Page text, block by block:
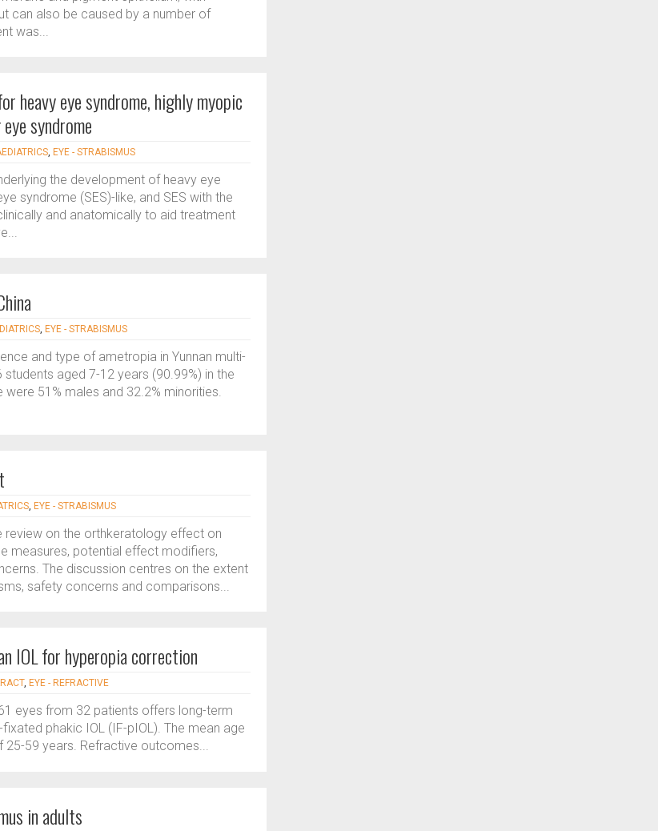
can also be caused by a number of
was...
heavy eye syndrome, highly myopic
syndrome
, EYE - STRABISMUS
the development of heavy eye
syndrome (SES)-like, and SES with the
and anatomically to aid treatment
, EYE - STRABISMUS
and type of ametropia in Yunnan multi-
aged 7-12 years (90.99%) in the
51% males and 32.2% minorities.
, EYE - STRABISMUS
review on the orthkeratology effect on
measures, potential effect modifiers,
The discussion centres on the extent
safety concerns and comparisons...
IOL for hyperopia correction
, EYE - REFRACTIVE
eyes from 32 patients offers long-term
phakic IOL (IF-pIOL). The mean age
25-59 years. Refractive outcomes...
in adults